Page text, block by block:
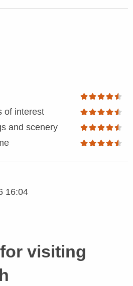
of interest
and scenery
16:04
visiting